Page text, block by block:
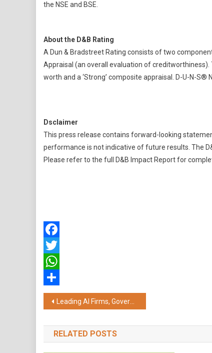
the NSE and BSE.
About the D&B Rating
A Dun & Bradstreet Rating consists of two
Appraisal (an overall evaluation of
worth and a ‘Strong’ composite appraisal. D-U-N-S®
Dsclaimer
This press release contains forward-looking
performance is not indicative of future results. The
Please refer to the full D&B Impact Report for
Facebook
Twitter
WhatsApp
Share
Post
navigation
Leading AI Firms, Governments, and Education Partners Launch Alliance to Scale AI-powered Solutions for Learning in Low- and Middle-income Countries
RELATED POSTS